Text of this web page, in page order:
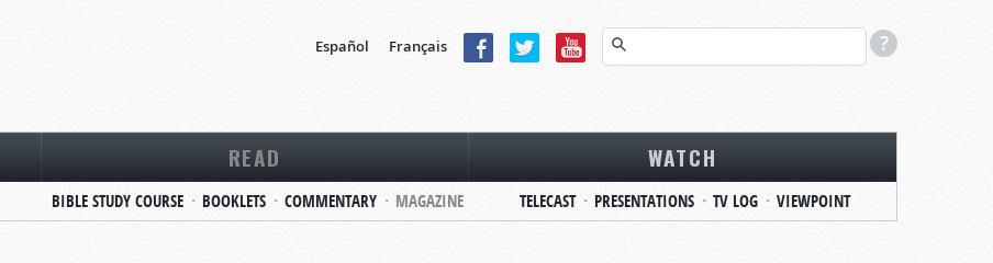
Español Français
READ
BIBLE STUDY COURSE BOOKLETS COMMENTARY MAGAZINE
WATCH
TELECAST PRESENTATIONS TV LOG VIEWPOINT